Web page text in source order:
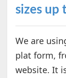
sizes up
We are
plat form,
website. It